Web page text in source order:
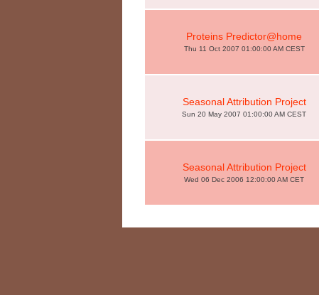
Proteins Predictor@home
Thu 11 Oct 2007 01:00:00 AM CEST
Seasonal Attribution Project
Sun 20 May 2007 01:00:00 AM CEST
Seasonal Attribution Project
Wed 06 Dec 2006 12:00:00 AM CET